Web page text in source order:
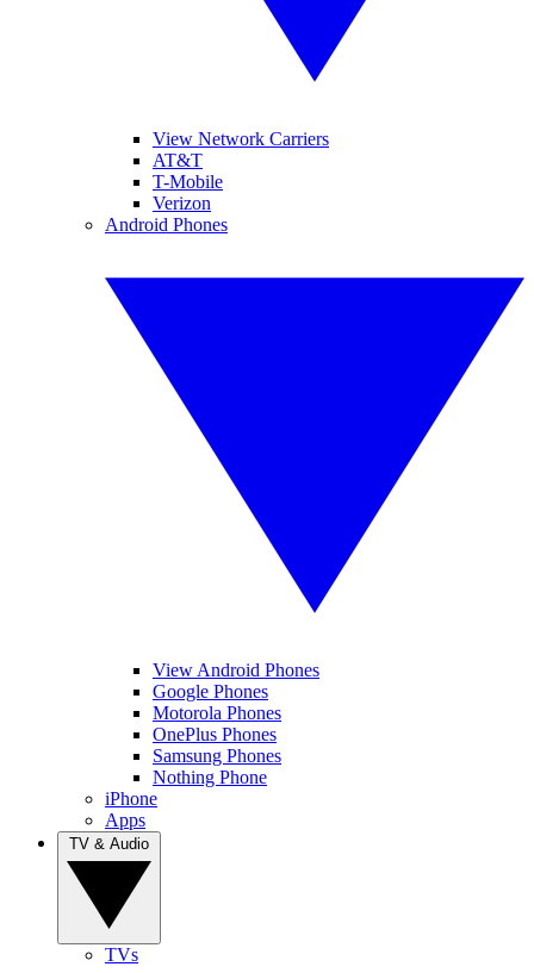
View Network Carriers
AT&T
T-Mobile
Verizon
Android Phones
View Android Phones
Google Phones
Motorola Phones
OnePlus Phones
Samsung Phones
Nothing Phone
iPhone
Apps
TVs